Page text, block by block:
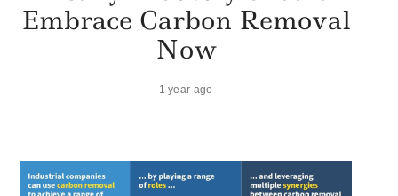
Embrace Carbon Removal
Now
1 year ago